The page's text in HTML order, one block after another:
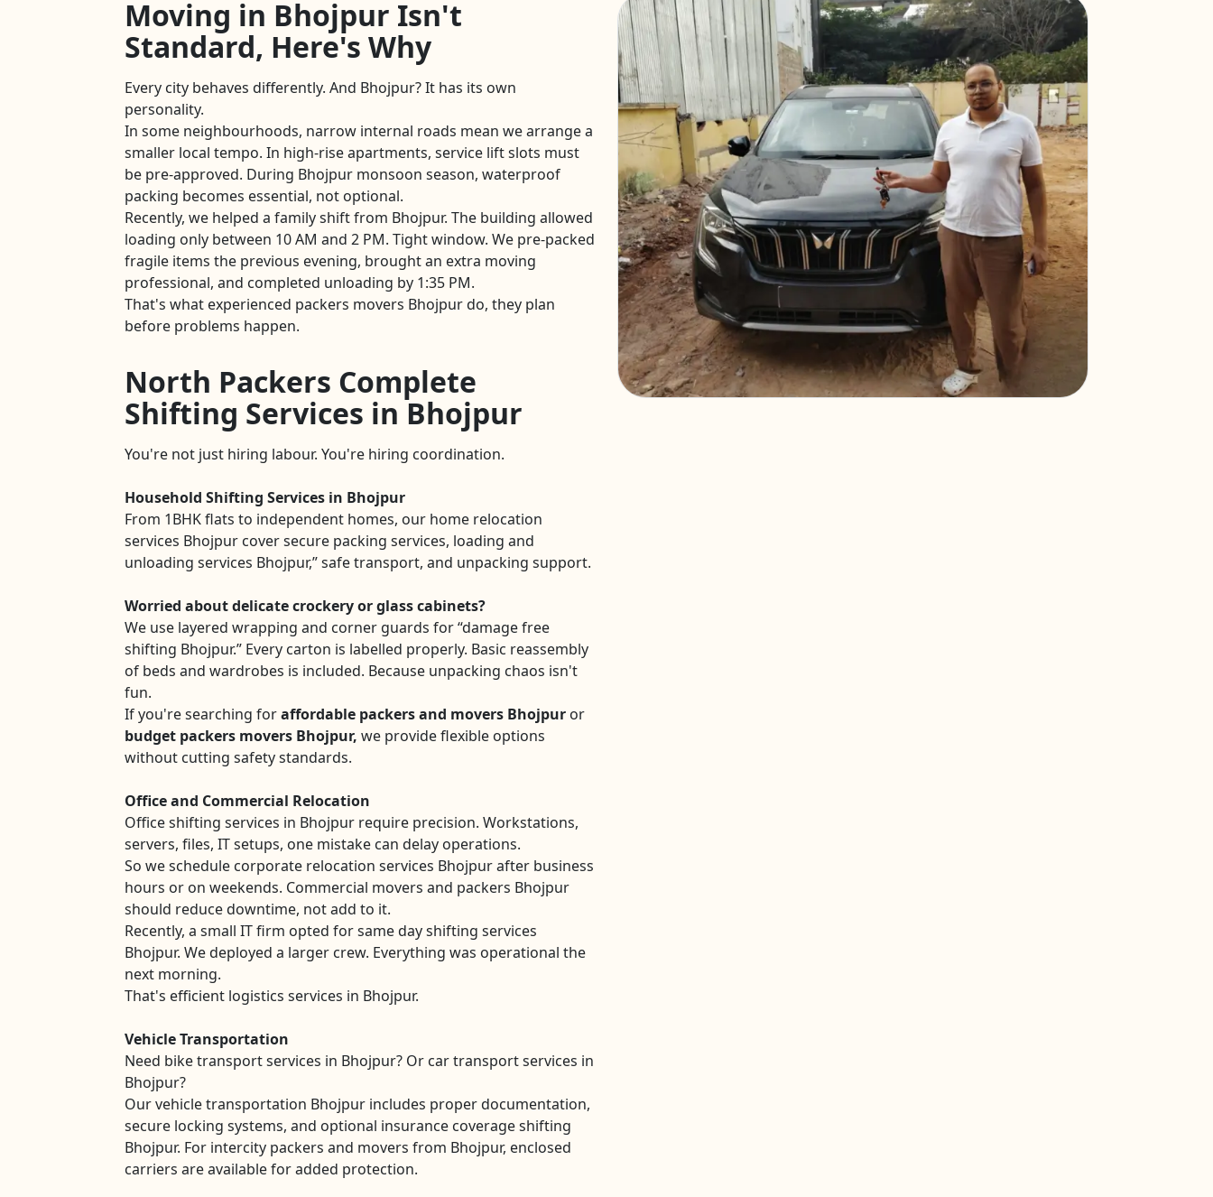
Moving in Bhojpur Isn't
Standard, Here's Why
Every city behaves differently. And Bhojpur? It has its own
personality.
In some neighbourhoods, narrow internal roads mean we arrange a
smaller local tempo. In high-rise apartments, service lift slots must
be pre-approved. During Bhojpur monsoon season, waterproof
packing becomes essential, not optional.
Recently, we helped a family shift from Bhojpur. The building allowed
loading only between 10 AM and 2 PM. Tight window. We pre-packed
fragile items the previous evening, brought an extra moving
professional, and completed unloading by 1:35 PM.
That's what experienced packers movers Bhojpur do, they plan
before problems happen.
North Packers Complete
Shifting Services in Bhojpur
You're not just hiring labour. You're hiring coordination.
Household Shifting Services in Bhojpur
From 1BHK flats to independent homes, our home relocation
services Bhojpur cover secure packing services, loading and
unloading services Bhojpur,” safe transport, and unpacking support.
Worried about delicate crockery or glass cabinets?
We use layered wrapping and corner guards for “damage free
shifting Bhojpur.” Every carton is labelled properly. Basic reassembly
of beds and wardrobes is included. Because unpacking chaos isn't
fun.
If you're searching foraffordable packers and movers Bhojpur or
budget packers movers Bhojpur, we provide flexible options
without cutting safety standards.
Office and Commercial Relocation
Office shifting services in Bhojpur require precision. Workstations,
servers, files, IT setups, one mistake can delay operations.
So we schedule corporate relocation services Bhojpur after business
hours or on weekends. Commercial movers and packers Bhojpur
should reduce downtime, not add to it.
Recently, a small IT firm opted for same day shifting services
Bhojpur. We deployed a larger crew. Everything was operational the
next morning.
That's efficient logistics services in Bhojpur.
Vehicle Transportation
Need bike transport services in Bhojpur? Or car transport services in
Bhojpur?
Our vehicle transportation Bhojpur includes proper documentation,
secure locking systems, and optional insurance coverage shifting
Bhojpur. For intercity packers and movers from Bhojpur, enclosed
carriers are available for added protection.